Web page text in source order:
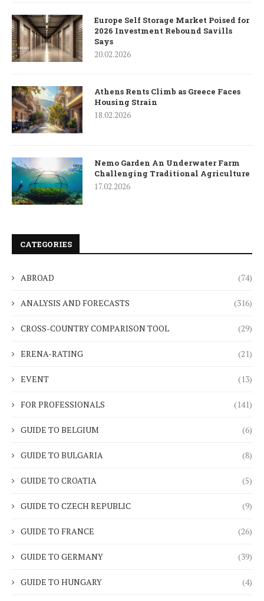
Europe Self Storage Market Poised for
2026 Investment Rebound Savills
Says
20.02.2026
Athens Rents Climb as Greece Faces
Housing Strain
18.02.2026
Nemo Garden An Underwater Farm
Challenging Traditional Agriculture
17.02.2026
CATEGORIES
ABROAD (74)
ANALYSIS AND FORECASTS (316)
CROSS-COUNTRY COMPARISON TOOL (29)
ERENA-RATING (21)
EVENT (13)
FOR PROFESSIONALS (141)
GUIDE TO BELGIUM (6)
GUIDE TO BULGARIA (8)
GUIDE TO CROATIA (5)
GUIDE TO CZECH REPUBLIC (9)
GUIDE TO FRANCE (26)
GUIDE TO GERMANY (39)
GUIDE TO HUNGARY (4)